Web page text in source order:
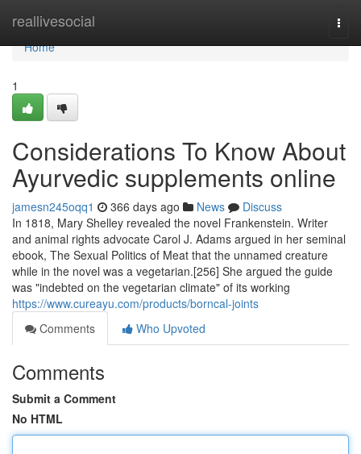
reallivesocial
Home
Home
1
Considerations To Know About
Ayurvedic supplements online
jamesn245oqq1 366 days ago News
Discuss
In 1818, Mary Shelley revealed the novel Frankenstein. Writer
and animal rights advocate Carol J. Adams argued in her seminal
ebook, The Sexual Politics of Meat that the unnamed creature
while in the novel was a vegetarian.[256] She argued the guide
was "indebted on the vegetarian climate" of its working
https://www.cureayu.com/products/borncal-joints
Comments
Who Upvoted
Comments
Submit a Comment
No HTML